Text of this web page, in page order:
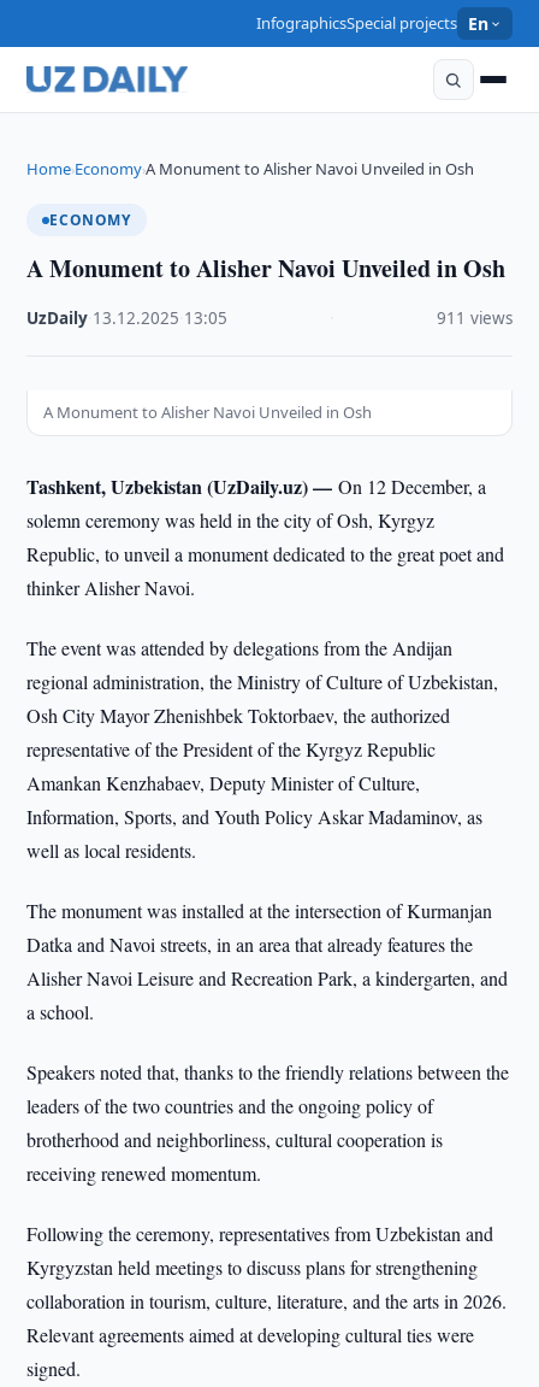
InfographicsSpecial projects En
Home›Economy›A Monument to Alisher Navoi Unveiled in Osh
ECONOMY
A Monument to Alisher Navoi Unveiled in Osh
UzDaily 13.12.2025 13:05 911 views
A Monument to Alisher Navoi Unveiled in Osh
Tashkent, Uzbekistan (UzDaily.uz) —On 12 December, a
solemn ceremony was held in the city of Osh, Kyrgyz
Republic, to unveil a monument dedicated to the great poet and
thinker Alisher Navoi.
The event was attended by delegations from the Andijan
regional administration, the Ministry of Culture of Uzbekistan,
Osh City Mayor Zhenishbek Toktorbaev, the authorized
representative of the President of the Kyrgyz Republic
Amankan Kenzhabaev, Deputy Minister of Culture,
Information, Sports, and Youth Policy Askar Madaminov, as
well as local residents.
The monument was installed at the intersection of Kurmanjan
Datka and Navoi streets, in an area that already features the
Alisher Navoi Leisure and Recreation Park, a kindergarten, and
a school.
Speakers noted that, thanks to the friendly relations between the
leaders of the two countries and the ongoing policy of
brotherhood and neighborliness, cultural cooperation is
receiving renewed momentum.
Following the ceremony, representatives from Uzbekistan and
Kyrgyzstan held meetings to discuss plans for strengthening
collaboration in tourism, culture, literature, and the arts in 2026.
Relevant agreements aimed at developing cultural ties were
signed.